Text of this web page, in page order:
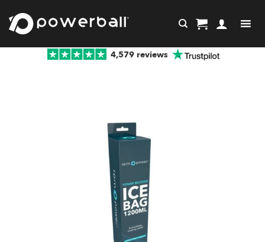
content
4,579 reviews